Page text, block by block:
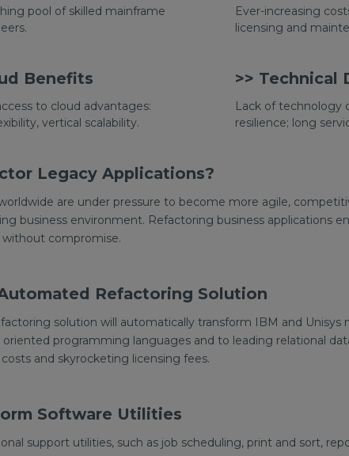
pool of skilled mainframe
Ever-increasing
licensing and
Benefits
to cloud advantages:
vertical scalability.
>> Technical
Lack of technology
resilience; long
Legacy Applications?
are under pressure to become more agile,
business environment. Refactoring business applications
compromise.
Refactoring Solution
solution will automatically transform IBM and Unisys
programming languages and to leading relational
and skyrocketing licensing fees.
Software Utilities
support utilities, such as job scheduling, print and sort,